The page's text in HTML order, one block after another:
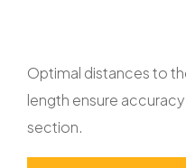
Optimal distances to
length ensure
section.